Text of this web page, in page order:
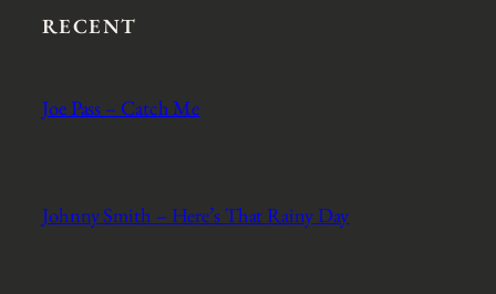
RECENT
Joe Pass – Catch Me
Johnny Smith – Here’s That Rainy Day